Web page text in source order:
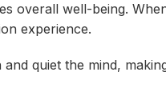
overall well-being.
experience.
quiet the mind,